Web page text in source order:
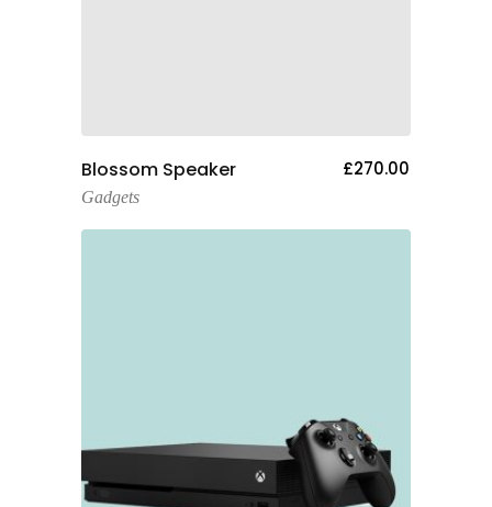
Add To Cart
Blossom Speaker £270.00
Gadgets